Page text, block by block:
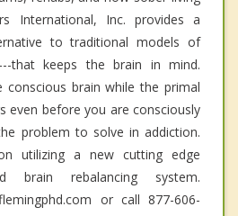
International, Inc. provides a
to traditional models of
that keeps the brain in mind.
brain while the primal
even before you are consciously
problem to solve in addiction.
utilizing a new cutting edge
brain rebalancing system.
or call 877-606-